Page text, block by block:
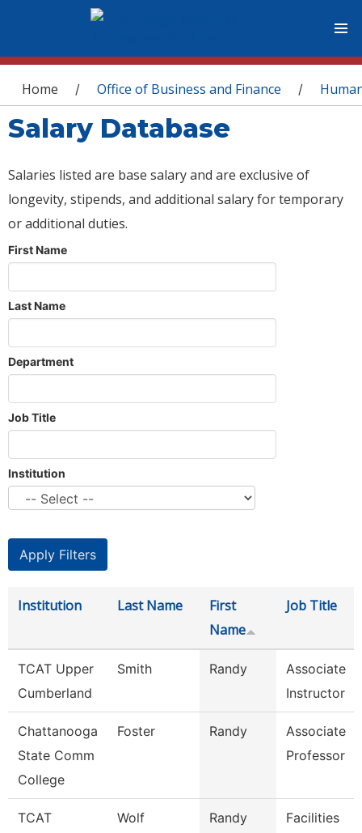
You are here
Home / Office of Business and Finance /
Salary Database
Salaries listed are base salary and are exclusive of
longevity, stipends, and additional salary for temporary
or additional duties.
First Name
Last Name
Department
Job Title
Institution
Institution Last Name
First
Name
Job Title
TCAT Upper
Cumberland
Smith Randy
Associate
Instructor
Chattanooga
State Comm
College
Foster Randy
Associate
Professor
TCAT
Wolf Randy
Facilities